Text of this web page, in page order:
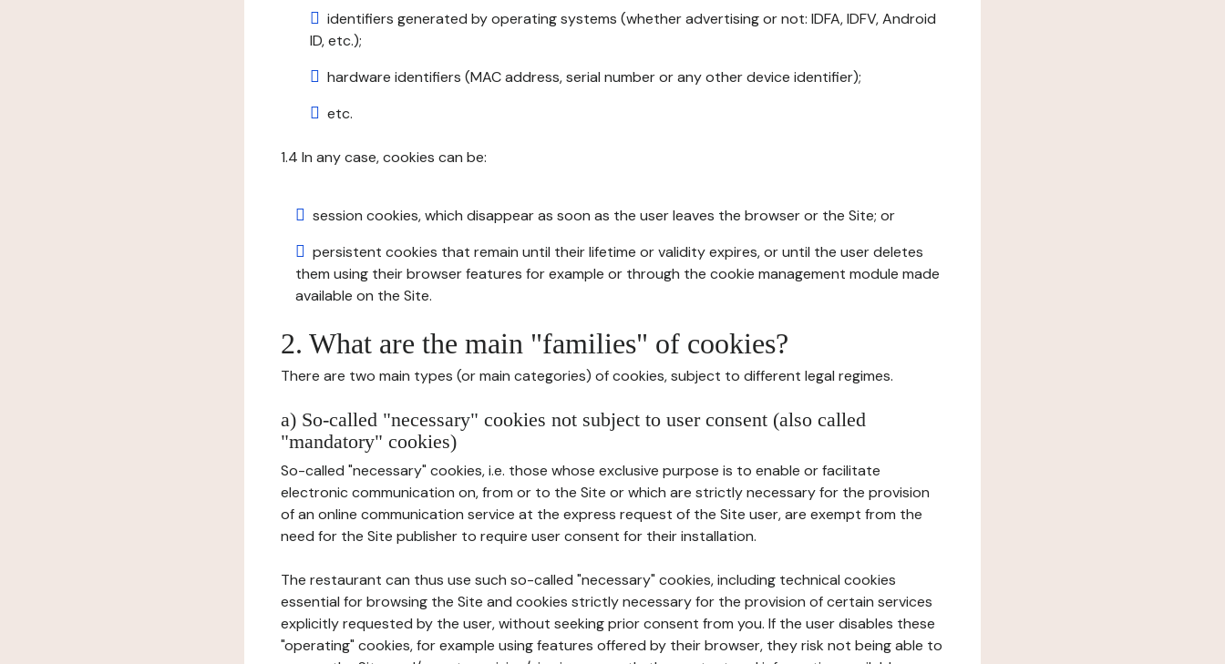
identifiers generated by operating systems (whether advertising or not: IDFA, IDFV, Android
ID, etc.);
hardware identifiers (MAC address, serial number or any other device identifier);
etc.
1.4 In any case, cookies can be:
session cookies, which disappear as soon as the user leaves the browser or the Site; or
persistent cookies that remain until their lifetime or validity expires, or until the user deletes
them using their browser features for example or through the cookie management module made
available on the Site.
2. What are the main "families" of cookies?
There are two main types (or main categories) of cookies, subject to different legal regimes.
a) So-called "necessary" cookies not subject to user consent (also called
"mandatory" cookies)
So-called "necessary" cookies, i.e. those whose exclusive purpose is to enable or facilitate
electronic communication on, from or to the Site or which are strictly necessary for the provision
of an online communication service at the express request of the Site user, are exempt from the
need for the Site publisher to require user consent for their installation.
The restaurant can thus use such so-called "necessary" cookies, including technical cookies
essential for browsing the Site and cookies strictly necessary for the provision of certain services
explicitly requested by the user, without seeking prior consent from you. If the user disables these
"operating" cookies, for example using features offered by their browser, they risk not being able to